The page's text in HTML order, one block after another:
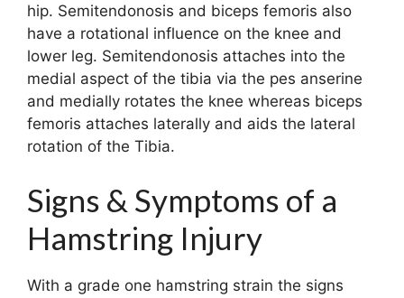
hip. Semitendonosis and biceps femoris also
have a rotational influence on the knee and
lower leg. Semitendonosis attaches into the
medial aspect of the tibia via the pes anserine
and medially rotates the knee whereas biceps
femoris attaches laterally and aids the lateral
rotation of the Tibia.
Signs & Symptoms of a
Hamstring Injury
With a grade one hamstring strain the signs